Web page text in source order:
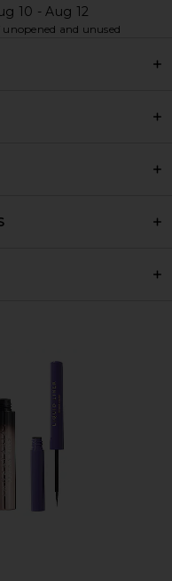
10 - Aug 12
unopened and unused